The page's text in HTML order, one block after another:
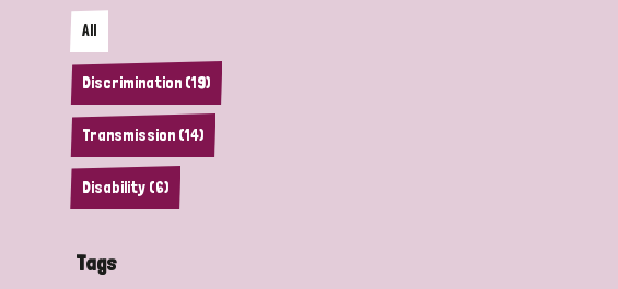
All
Discrimination (19)
Transmission (14)
Disability (6)
Tags